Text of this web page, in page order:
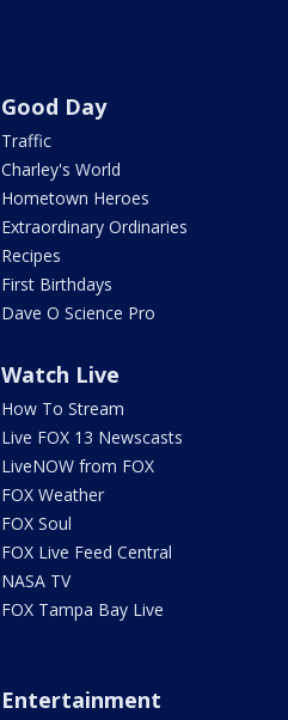
Good Day
Traffic
Charley's World
Hometown Heroes
Extraordinary Ordinaries
Recipes
First Birthdays
Dave O Science Pro
Watch Live
How To Stream
Live FOX 13 Newscasts
LiveNOW from FOX
FOX Weather
FOX Soul
FOX Live Feed Central
NASA TV
FOX Tampa Bay Live
Entertainment